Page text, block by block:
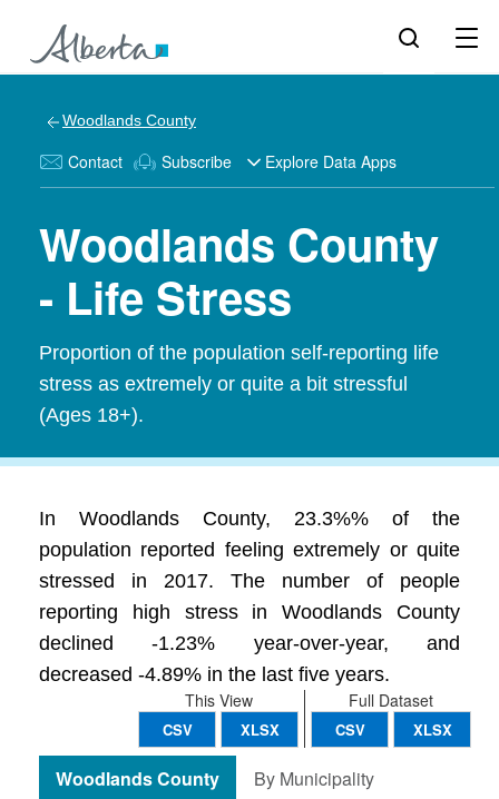
Woodlands County
Contact Subscribe Explore Data Apps
Woodlands County
- Life Stress
Proportion of the population self-reporting life
stress as extremely or quite a bit stressful
(Ages 18+).
In Woodlands County, 23.3%% of the
population reported feeling extremely or quite
stressed in 2017. The number of people
reporting high stress in Woodlands County
declined -1.23% year-over-year, and
decreased -4.89% in the last five years.
Full Dataset
CSV XLSX
This View
CSV XLSX
Woodlands County By Municipality